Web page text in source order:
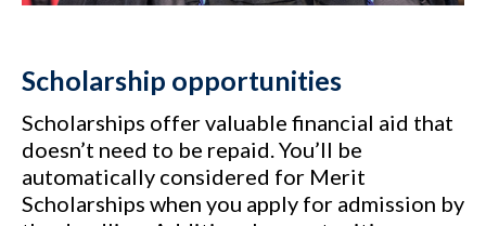
Scholarship opportunities
Scholarships offer valuable financial aid that
doesn’t need to be repaid. You’ll be
automatically considered for Merit
Scholarships when you apply for admission by